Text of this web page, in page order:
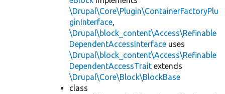
\Drupal\Core\Plugin\ContainerFactoryPlu
ginInterface,
\Drupal\block_content\Access\Refinable
DependentAccessInterface uses
\Drupal\block_content\Access\Refinable
DependentAccessTrait extends
\Drupal\Core\Block\BlockBase
class